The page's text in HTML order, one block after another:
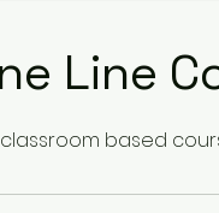
Line
based